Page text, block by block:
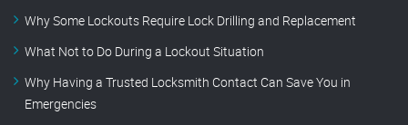
Why Some Lockouts Require Lock Drilling and Replacement
What Not to Do During a Lockout Situation
Why Having a Trusted Locksmith Contact Can Save You in
Emergencies